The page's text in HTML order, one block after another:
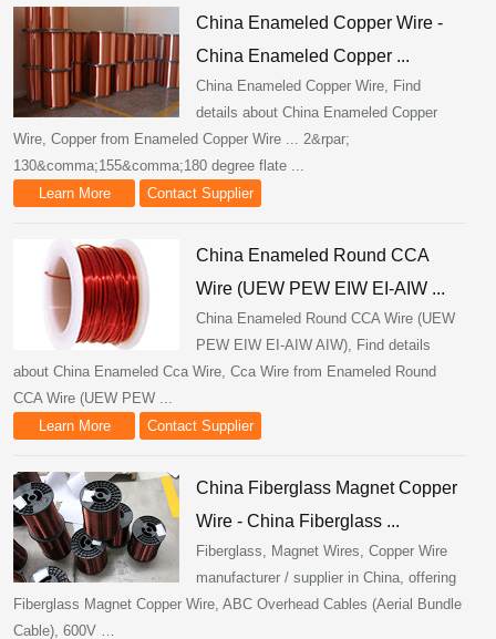
China Enameled Copper Wire -
China Enameled Copper ...
China Enameled Copper Wire, Find
details about China Enameled Copper
Wire, Copper from Enameled Copper Wire ... 2&rpar;
130&comma;155&comma;180 degree flate ...
Learn More
Contact Supplier
China Enameled Round CCA
Wire (UEW PEW EIW EI-AIW ...
China Enameled Round CCA Wire (UEW
PEW EIW EI-AIW AIW), Find details
about China Enameled Cca Wire, Cca Wire from Enameled Round
CCA Wire (UEW PEW ...
Learn More
Contact Supplier
China Fiberglass Magnet Copper
Wire - China Fiberglass ...
Fiberglass, Magnet Wires, Copper Wire
manufacturer / supplier in China, offering
Fiberglass Magnet Copper Wire, ABC Overhead Cables (Aerial Bundle
Cable), 600V …